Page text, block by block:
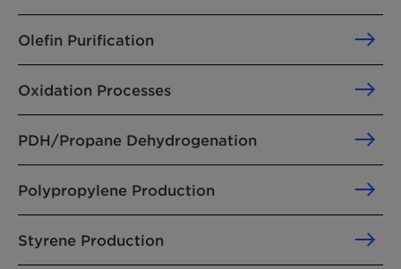
Olefin Purification
Oxidation Processes
PDH/Propane Dehydrogenation
Polypropylene Production
Styrene Production